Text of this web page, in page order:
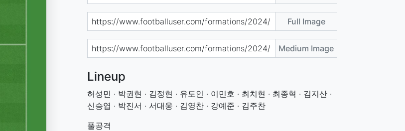
Full Image
Medium Image
Lineup
허성민 · 박권현 · 김정현 · 유도인 · 이민호 · 최치현 · 최종혁 · 김지산 ·
신승엽 · 박진서 · 서대웅 · 김영찬 · 강예준 · 김주찬
풀공격